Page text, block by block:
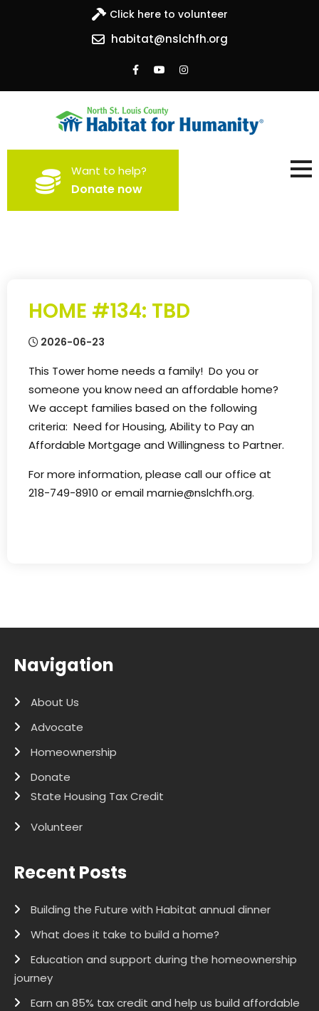
Click here to volunteer
habitat@nslchfh.org
North St. Louis County
Habitat for Humanity
Building homes, building hope
Want to help?
Donate now
HOME #134: TBD
2026-06-23
This Tower home needs a family! Do you or
someone you know need an affordable home?
We accept families based on the following
criteria: Need for Housing, Ability to Pay an
Affordable Mortgage and Willingness to Partner.
For more information, please call our office at
218-749-8910 or email marnie@nslchfh.org.
Navigation
About Us
Advocate
Homeownership
Donate
State Housing Tax Credit
Volunteer
Recent Posts
Building the Future with Habitat annual dinner
What does it take to build a home?
Education and support during the homeownership
journey
Earn an 85% tax credit and help us build affordable